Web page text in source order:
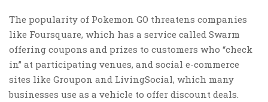
The popularity of Pokemon GO threatens companies
like Foursquare, which has a service called Swarm
offering coupons and prizes to customers who “check
in” at participating venues, and social e-commerce
sites like Groupon and LivingSocial, which many
businesses use as a vehicle to offer discount deals.